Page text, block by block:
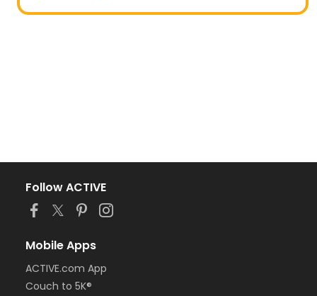
Follow ACTIVE
Mobile Apps
ACTIVE.com App
Couch to 5K®